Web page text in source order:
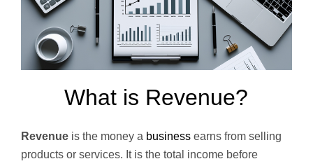
What is Revenue?
Revenue is the money a business earns from selling
products or services. It is the total income before